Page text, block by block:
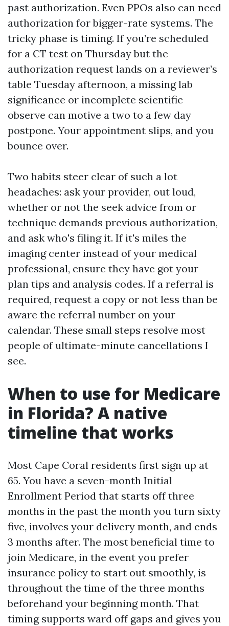
past authorization. Even PPOs also can need
authorization for bigger-rate systems. The
tricky phase is timing. If you’re scheduled
for a CT test on Thursday but the
authorization request lands on a reviewer’s
table Tuesday afternoon, a missing lab
significance or incomplete scientific
observe can motive a two to a few day
postpone. Your appointment slips, and you
bounce over.
Two habits steer clear of such a lot
headaches: ask your provider, out loud,
whether or not the seek advice from or
technique demands previous authorization,
and ask who's filing it. If it's miles the
imaging center instead of your medical
professional, ensure they have got your
plan tips and analysis codes. If a referral is
required, request a copy or not less than be
aware the referral number on your
calendar. These small steps resolve most
people of ultimate-minute cancellations I
see.
When to use for Medicare
in Florida? A native
timeline that works
Most Cape Coral residents first sign up at
65. You have a seven-month Initial
Enrollment Period that starts off three
months in the past the month you turn sixty
five, involves your delivery month, and ends
3 months after. The most beneficial time to
join Medicare, in the event you prefer
insurance policy to start out smoothly, is
throughout the time of the three months
beforehand your beginning month. That
timing supports ward off gaps and gives you